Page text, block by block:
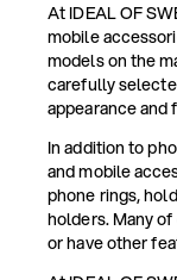
At IDEAL OF
mobile
models on the
carefully
appearance and
In addition to
and mobile
phone rings,
holders. Many
or have other